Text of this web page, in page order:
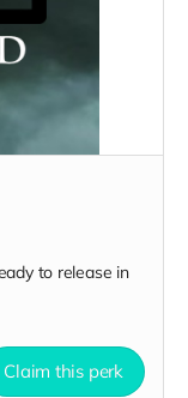
to release in
Claim this perk